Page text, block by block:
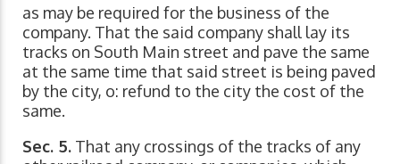
as may be required for the business of the
company. That the said company shall lay its
tracks on South Main street and pave the same
at the same time that said street is being paved
by the city, o: refund to the city the cost of the
same.
Sec. 5. That any crossings of the tracks of any